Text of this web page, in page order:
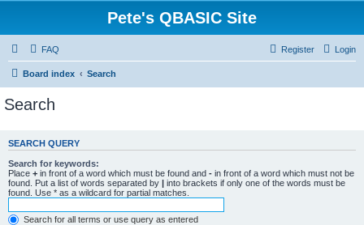
Pete's QBASIC Site
FAQ Login
Register
Board index Search
Search
SEARCH QUERY
Search for keywords:
Place + in front of a word which must be found and - in front of a word which must not be
found. Put a list of words separated by | into brackets if only one of the words must be
found. Use * as a wildcard for partial matches.
Search for all terms or use query as entered